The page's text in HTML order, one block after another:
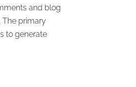
and blog
The primary
to generate